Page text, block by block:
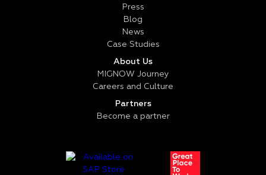
Press
Blog
News
Case Studies
About Us
MIGNOW Journey
Careers and Culture
Partners
Become a partner